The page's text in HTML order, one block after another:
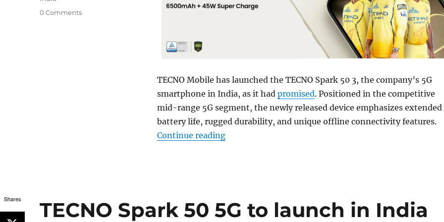
TECNO Mobile has launched the TECNO Spark 50 3, the company’s 5G
smartphone in India, as it had promised. Positioned in the competitive
mid-range 5G segment, the newly released device emphasizes extended
battery life, rugged durability, and unique offline connectivity features.
Continue reading“TECNO Spark 50 5G with 6.78″ 120Hz display,
0 Comments
TECNO Spark 50 5G to launch in India
Shares